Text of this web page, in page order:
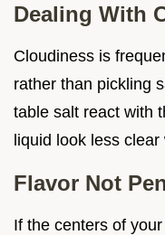
Dealing With
Cloudiness is
rather than pickling
table salt react with
liquid look less
Flavor Not
If the centers of